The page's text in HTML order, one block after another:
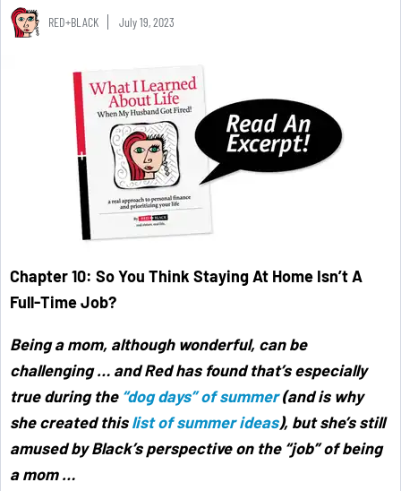
RED+BLACK July 19, 2023
Chapter 10: So You Think Staying At Home Isn’t A
Full-Time Job?
Being a mom, although wonderful, can be
challenging … and Red has found that’s especially
true during the “dog days” of summer(and is why
she created thislist of summer ideas), but she’s still
amused by Black’s perspective on the “job” of being
a mom …